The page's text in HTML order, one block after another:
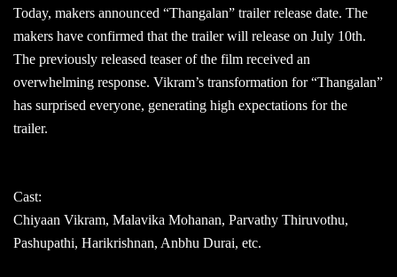
Today, makers announced “Thangalan” trailer release date. The
makers have confirmed that the trailer will release on July 10th.
The previously released teaser of the film received an
overwhelming response. Vikram’s transformation for “Thangalan”
has surprised everyone, generating high expectations for the
trailer.
Cast:
Chiyaan Vikram, Malavika Mohanan, Parvathy Thiruvothu,
Pashupathi, Harikrishnan, Anbhu Durai, etc.